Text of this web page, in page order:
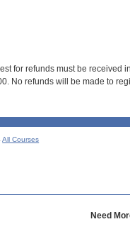
for refunds must be received
No refunds will be made to
All Courses
Need